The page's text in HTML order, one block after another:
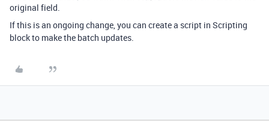
original field.
If this is an ongoing change, you can create a script in Scripting
block to make the batch updates.